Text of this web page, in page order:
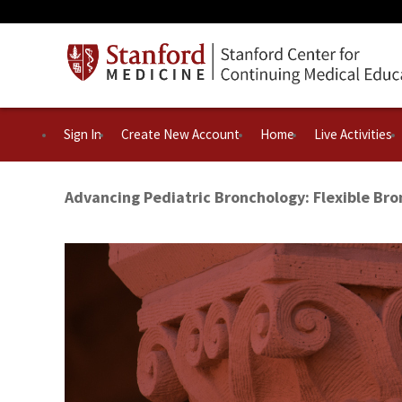
Sign In Create New Account Home Live Activities
Advancing Pediatric Bronchology: Flexible